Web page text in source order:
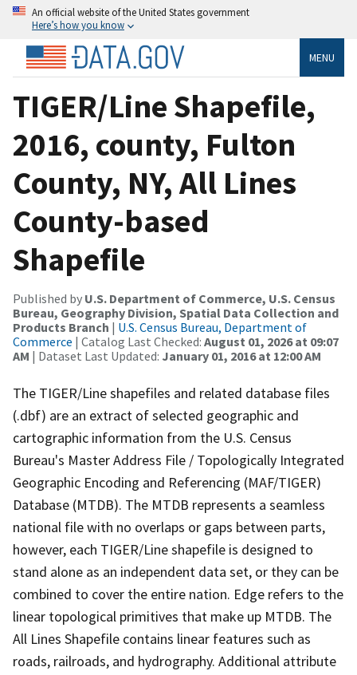
An official website of the United States government
Here’s how you know
MENU
TIGER/Line Shapefile,
2016, county, Fulton
County, NY, All Lines
County-based
Shapefile
Published by U.S. Department of Commerce, U.S. Census
Bureau, Geography Division, Spatial Data Collection and
Products Branch | U.S. Census Bureau, Department of
Commerce | Catalog Last Checked: August 01, 2026 at 09:07
AM | Dataset Last Updated: January 01, 2016 at 12:00 AM
The TIGER/Line shapefiles and related database files
(.dbf) are an extract of selected geographic and
cartographic information from the U.S. Census
Bureau's Master Address File / Topologically Integrated
Geographic Encoding and Referencing (MAF/TIGER)
Database (MTDB). The MTDB represents a seamless
national file with no overlaps or gaps between parts,
however, each TIGER/Line shapefile is designed to
stand alone as an independent data set, or they can be
combined to cover the entire nation. Edge refers to the
linear topological primitives that make up MTDB. The
All Lines Shapefile contains linear features such as
roads, railroads, and hydrography. Additional attribute